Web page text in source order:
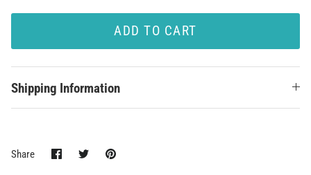
ADD TO CART
Shipping Information
Share Share
on
SharePin